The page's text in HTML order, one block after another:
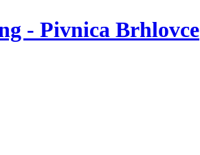
- Pivnica Brhlovce